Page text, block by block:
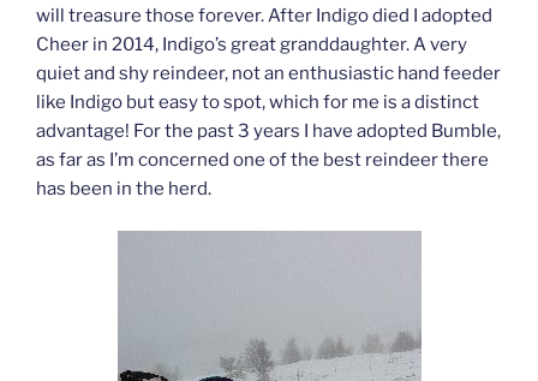
will treasure those forever. After Indigo died I adopted
Cheer in 2014, Indigo’s great granddaughter. A very
quiet and shy reindeer, not an enthusiastic hand feeder
like Indigo but easy to spot, which for me is a distinct
advantage! For the past 3 years I have adopted Bumble,
as far as I’m concerned one of the best reindeer there
has been in the herd.